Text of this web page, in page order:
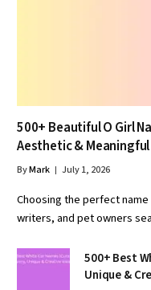
500+ Beautiful O Girl
Aesthetic &
ByMark July 1, 2026
Choosing the perfect
writers, and pet owners
500+ Best
Unique &